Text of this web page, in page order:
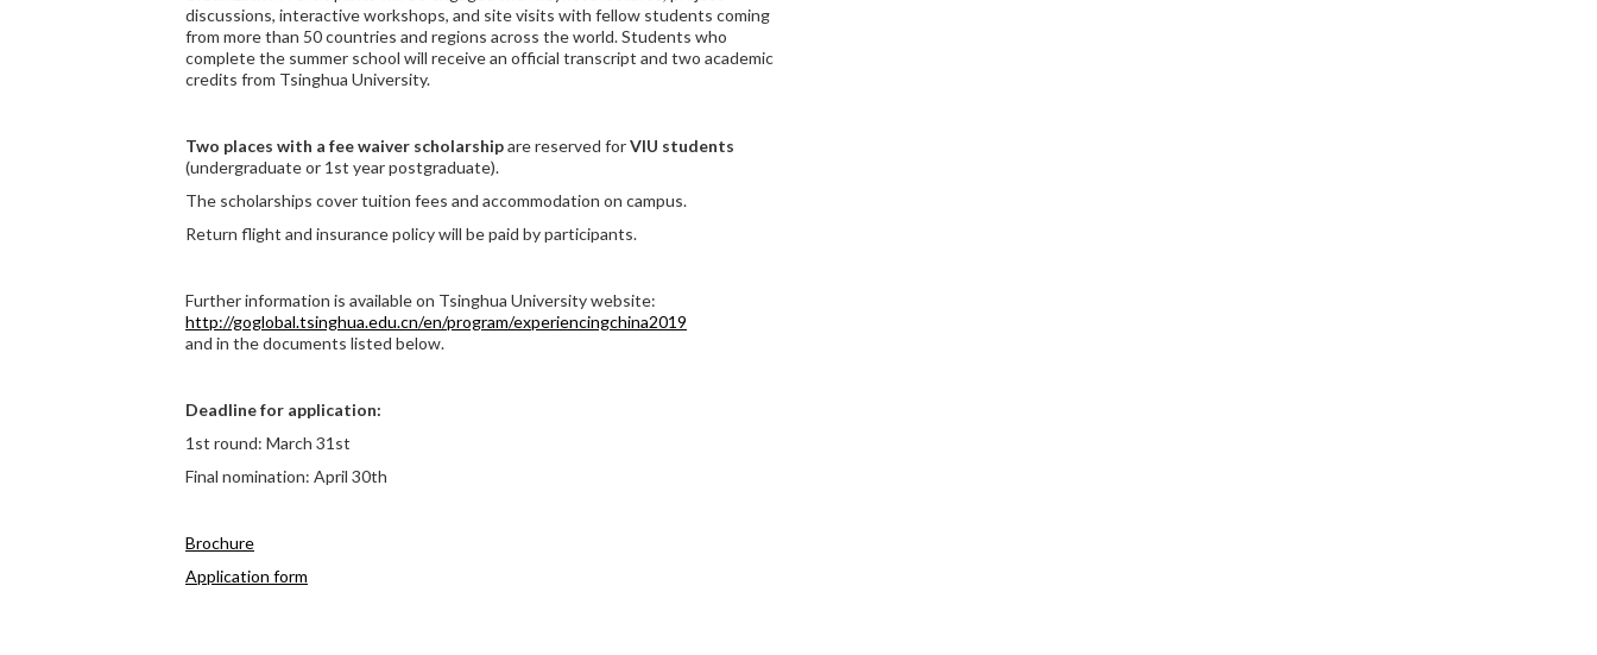
discussions, interactive workshops, and site visits with fellow students coming
from more than 50 countries and regions across the world. Students who
complete the summer school will receive an official transcript and two academic
credits from Tsinghua University.
Two places with a fee waiver scholarshipare reserved forVIU students
(undergraduate or 1st year postgraduate).
The scholarships cover tuition fees and accommodation on campus.
Return flight and insurance policy will be paid by participants.
Further information is available on Tsinghua University website:
http://goglobal.tsinghua.edu.cn/en/program/experiencingchina2019
and in the documents listed below.
Deadline for application:
1st round: March 31st
Final nomination: April 30th
Brochure
Application form